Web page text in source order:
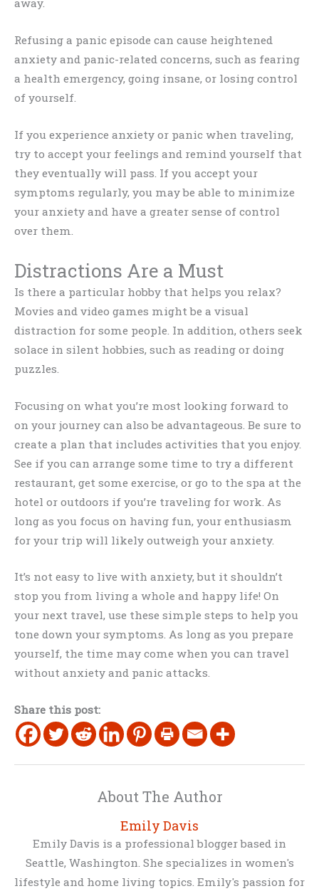
away.
Refusing a panic episode can cause heightened
anxiety and panic-related concerns, such as fearing
a health emergency, going insane, or losing control
of yourself.
If you experience anxiety or panic when traveling,
try to accept your feelings and remind yourself that
they eventually will pass. If you accept your
symptoms regularly, you may be able to minimize
your anxiety and have a greater sense of control
over them.
Distractions Are a Must
Is there a particular hobby that helps you relax?
Movies and video games might be a visual
distraction for some people. In addition, others seek
solace in silent hobbies, such as reading or doing
puzzles.
Focusing on what you’re most looking forward to
on your journey can also be advantageous. Be sure to
create a plan that includes activities that you enjoy.
See if you can arrange some time to try a different
restaurant, get some exercise, or go to the spa at the
hotel or outdoors if you’re traveling for work. As
long as you focus on having fun, your enthusiasm
for your trip will likely outweigh your anxiety.
It’s not easy to live with anxiety, but it shouldn’t
stop you from living a whole and happy life! On
your next travel, use these simple steps to help you
tone down your symptoms. As long as you prepare
yourself, the time may come when you can travel
without anxiety and panic attacks.
Share this post:
About The Author
Emily Davis
Emily Davis is a professional blogger based in
Seattle, Washington. She specializes in women's
lifestyle and home living topics. Emily's passion for